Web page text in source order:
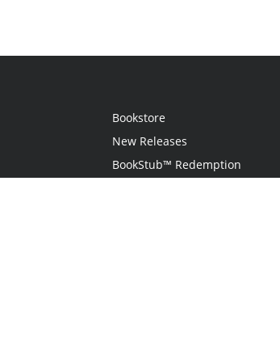
Bookstore
New Releases
BookStub™ Redemption